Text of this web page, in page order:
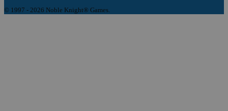
© 1997 - 2026 Noble Knight® Games.